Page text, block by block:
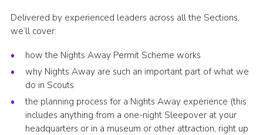
Sitemap
Delivered by experienced leaders across all the Sections,
we’ll cover:
how the Nights Away Permit Scheme works
why Nights Away are such an important part of what we
do in Scouts
the planning process for a Nights Away experience (this
includes anything from a one-night Sleepover at your
headquarters or in a museum or other attraction, right up